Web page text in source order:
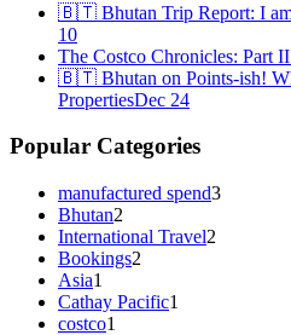
🇧🇹 Bhutan Trip Report: I
10
The Costco Chronicles: Part
🇧🇹 Bhutan on Points-ish!
PropertiesDec 24
Popular Categories
manufactured spend3
Bhutan2
International Travel2
Bookings2
Asia1
Cathay Pacific1
costco1